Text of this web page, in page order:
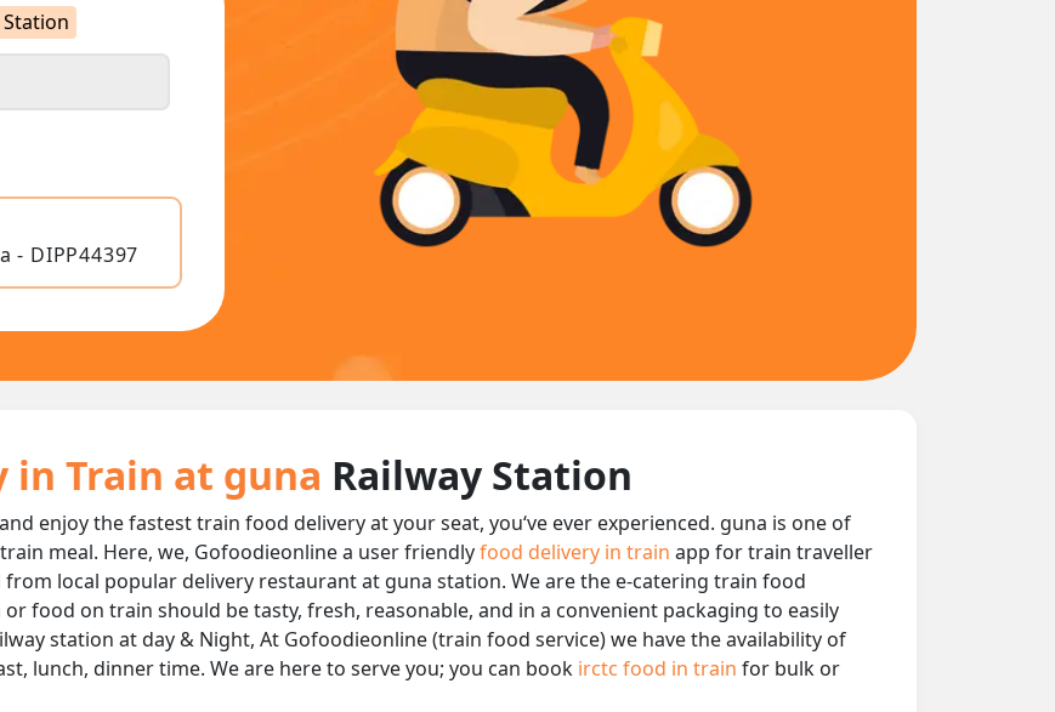
Station
- DIPP44397
in Train at guna Railway Station
enjoy the fastest train food delivery at your seat, you‘ve ever experienced. guna is one of
meal. Here, we, Gofoodieonline a user friendlyfood delivery in train app for train traveller
local popular delivery restaurant at guna station. We are the e-catering train food
food on train should be tasty, fresh, reasonable, and in a convenient packaging to easily
station at day & Night, At Gofoodieonline (train food service) we have the availability of
lunch, dinner time. We are here to serve you; you can book irctc food in train for bulk or